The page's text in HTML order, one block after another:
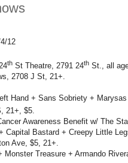
12
th St Theatre, 2791 24th St., all
2708 J St, 21+.
Hand + Sans Sobriety +
21+, $5.
Awareness Benefit w/ The
Capital Bastard + Creepy Little
Ave, $5, 21+.
Monster Treasure + Armando